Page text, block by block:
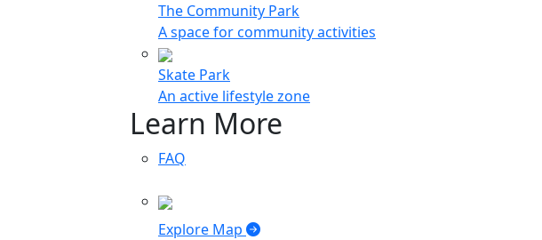
The Community Park
A space for community activities
Skate Park
An active lifestyle zone
Learn More
FAQ
Explore Map